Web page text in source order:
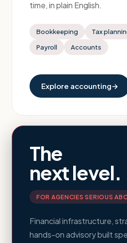
time, in plain English.
Bookkeeping Tax
Payroll
Accounts
Explore accounting→
The
next level.
FOR AGENCIES SERIOUS
Financial infrastructure,
hands-on advisory built